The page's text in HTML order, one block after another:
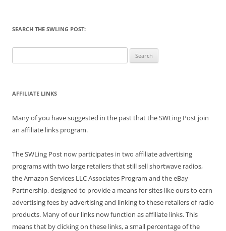
SEARCH THE SWLING POST:
for:
AFFILIATE LINKS
Many of you have suggested in the past that the SWLing Post join
an affiliate links program.
The SWLing Post now participates in two affiliate advertising
programs with two large retailers that still sell shortwave radios,
the Amazon Services LLC Associates Program and the eBay
Partnership, designed to provide a means for sites like ours to earn
advertising fees by advertising and linking to these retailers of radio
products. Many of our links now function as affiliate links. This
means that by clicking on these links, a small percentage of the